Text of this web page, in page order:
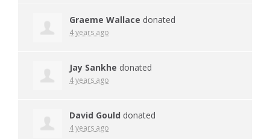
Graeme Wallace donated
4 years ago
Jay Sankhe donated
4 years ago
David Gould donated
4 years ago